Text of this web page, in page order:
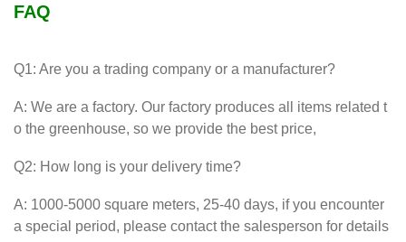
FAQ
Q1: Are you a trading company or a manufacturer?
A: We are a factory. Our factory produces all items related t
o the greenhouse, so we provide the best price,
Q2: How long is your delivery time?
A: 1000-5000 square meters, 25-40 days, if you encounter
a special period, please contact the salesperson for details